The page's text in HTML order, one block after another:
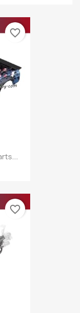
favorite_border
favorite_border